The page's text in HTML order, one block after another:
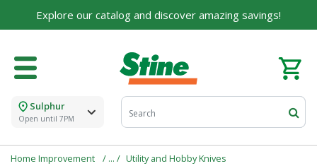
Explore our catalog and discover amazing savings!
Sulphur
Open until 7PM
Home Improvement Utility and Hobby Knives